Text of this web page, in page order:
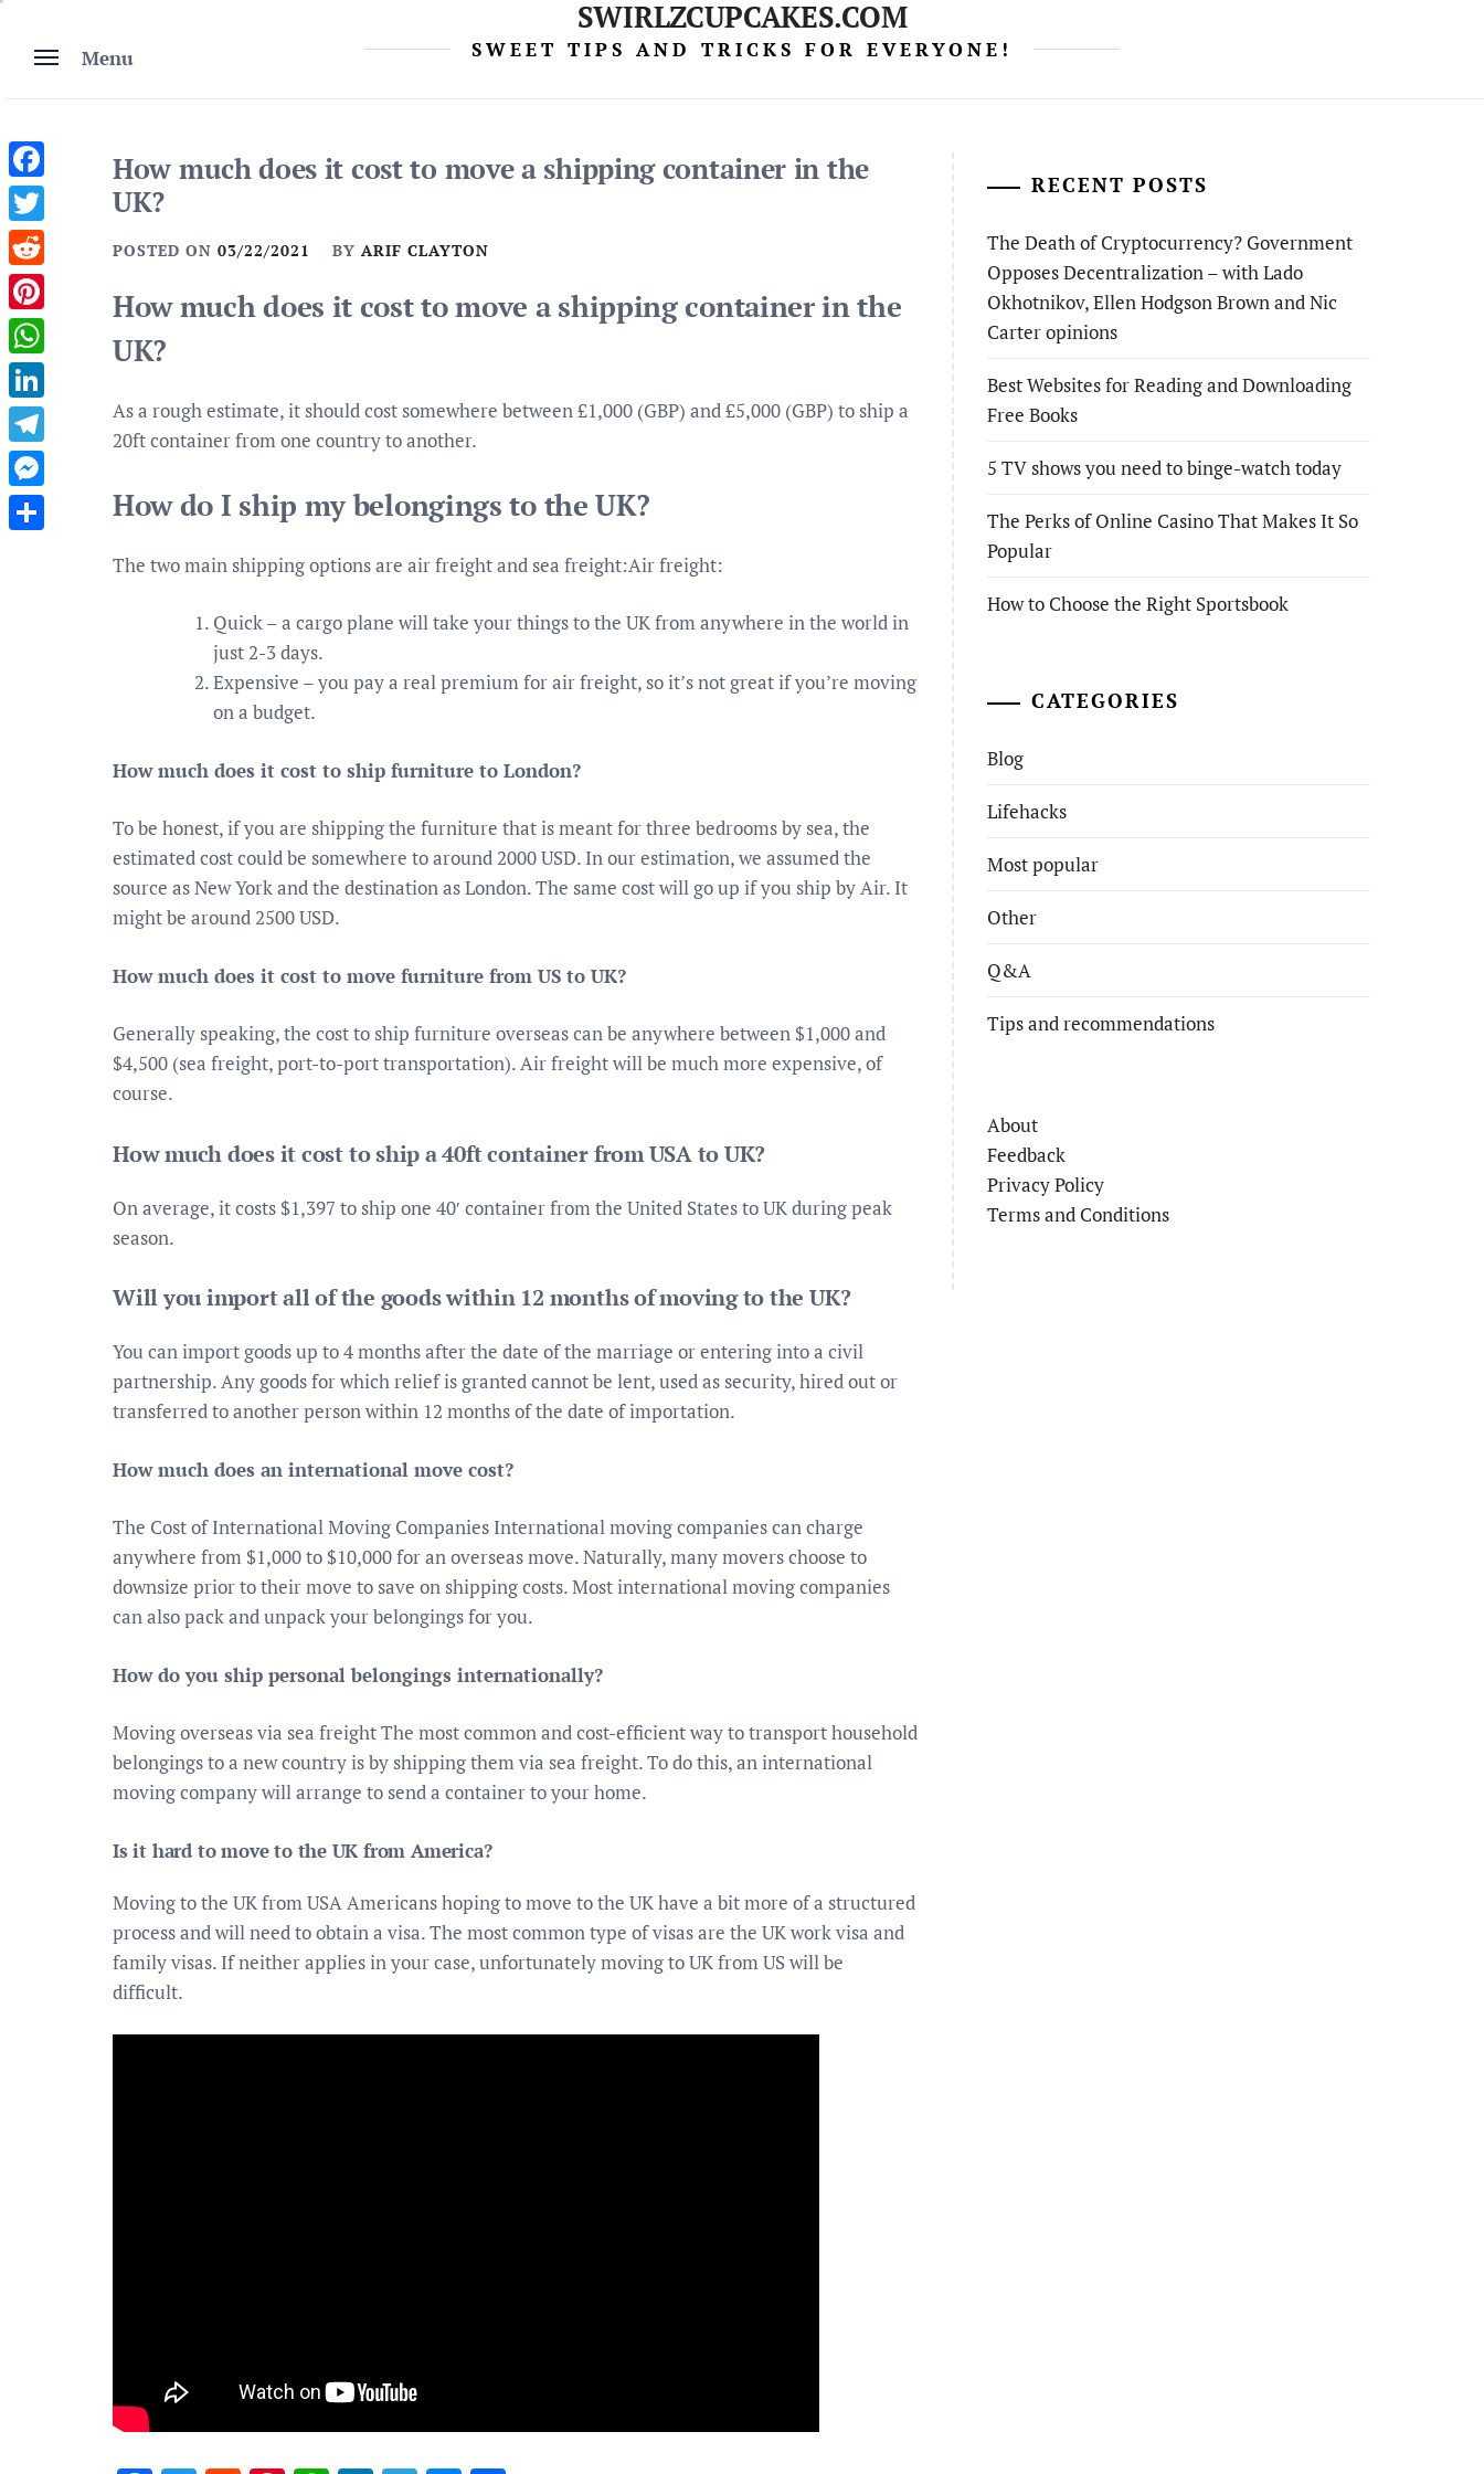
content
Menu
SWIRLZCUPCAKES.COM
SWEET TIPS AND TRICKS FOR EVERYONE!
How much does it cost to move a shipping container in the
UK?
POSTED ON 03/22/2021 BY ARIF CLAYTON
How much does it cost to move a shipping container in the
UK?
As a rough estimate, it should cost somewhere between £1,000 (GBP) and £5,000 (GBP) to ship a
20ft container from one country to another.
How do I ship my belongings to the UK?
The two main shipping options are air freight and sea freight:Air freight:
Quick – a cargo plane will take your things to the UK from anywhere in the world in
just 2-3 days.
Expensive – you pay a real premium for air freight, so it’s not great if you’re moving
on a budget.
How much does it cost to ship furniture to London?
To be honest, if you are shipping the furniture that is meant for three bedrooms by sea, the
estimated cost could be somewhere to around 2000 USD. In our estimation, we assumed the
source as New York and the destination as London. The same cost will go up if you ship by Air. It
might be around 2500 USD.
How much does it cost to move furniture from US to UK?
Generally speaking, the cost to ship furniture overseas can be anywhere between $1,000 and
$4,500 (sea freight, port-to-port transportation). Air freight will be much more expensive, of
course.
How much does it cost to ship a 40ft container from USA to UK?
On average, it costs $1,397 to ship one 40′ container from the United States to UK during peak
season.
Will you import all of the goods within 12 months of moving to the UK?
You can import goods up to 4 months after the date of the marriage or entering into a civil
partnership. Any goods for which relief is granted cannot be lent, used as security, hired out or
transferred to another person within 12 months of the date of importation.
How much does an international move cost?
The Cost of International Moving Companies International moving companies can charge
anywhere from $1,000 to $10,000 for an overseas move. Naturally, many movers choose to
downsize prior to their move to save on shipping costs. Most international moving companies
can also pack and unpack your belongings for you.
How do you ship personal belongings internationally?
Moving overseas via sea freight The most common and cost-efficient way to transport household
belongings to a new country is by shipping them via sea freight. To do this, an international
moving company will arrange to send a container to your home.
Is it hard to move to the UK from America?
Moving to the UK from USA Americans hoping to move to the UK have a bit more of a structured
process and will need to obtain a visa. The most common type of visas are the UK work visa and
family visas. If neither applies in your case, unfortunately moving to UK from US will be
difficult.
RECENT POSTS
The Death of Cryptocurrency? Government
Opposes Decentralization – with Lado
Okhotnikov, Ellen Hodgson Brown and Nic
Carter opinions
Best Websites for Reading and Downloading
Free Books
5 TV shows you need to binge-watch today
The Perks of Online Casino That Makes It So
Popular
How to Choose the Right Sportsbook
CATEGORIES
Blog
Lifehacks
Most popular
Other
Q&A
Tips and recommendations
About
Feedback
Privacy Policy
Terms and Conditions
Facebook
Twitter
Reddit
Pinterest
WhatsApp
LinkedIn
Telegram
Messenger